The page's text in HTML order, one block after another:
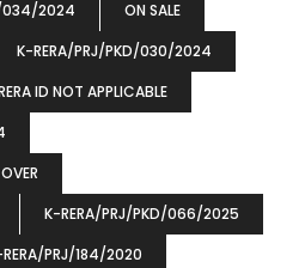
034/2024
ON SALE
K-RERA/PRJ/PKD/030/2024
ID NOT APPLICABLE
K-RERA/PRJ/PKD/066/2025
PRJ/184/2020